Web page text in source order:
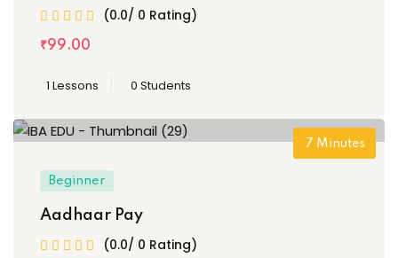
(0.0/ 0 Rating)
₹99.00
1 Lessons 0 Students
7 Minutes
Beginner
Aadhaar Pay
(0.0/ 0 Rating)